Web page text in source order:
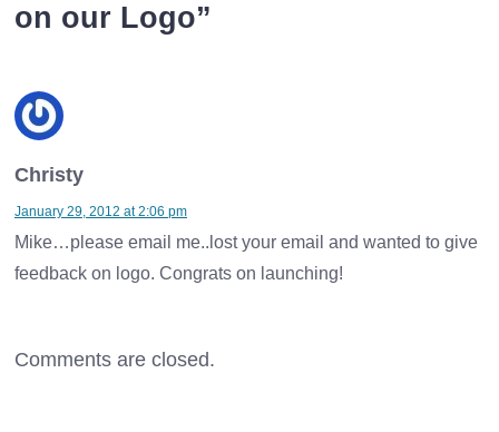
on our Logo”
Christy
January 29, 2012 at 2:06 pm
Mike…please email me..lost your email and wanted to give
feedback on logo. Congrats on launching!
Comments are closed.